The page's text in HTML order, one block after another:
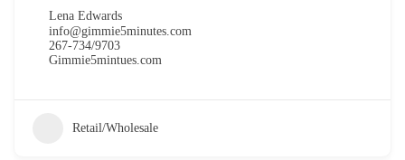
Lena Edwards
info@gimmie5minutes.com
267-734/9703
Gimmie5mintues.com
Retail/Wholesale